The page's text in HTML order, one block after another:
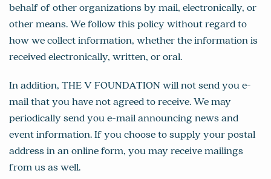
behalf of other organizations by mail, electronically, or
other means. We follow this policy without regard to
how we collect information, whether the information is
received electronically, written, or oral.
In addition, THE V FOUNDATION will not send you e-
mail that you have not agreed to receive. We may
periodically send you e-mail announcing news and
event information. If you choose to supply your postal
address in an online form, you may receive mailings
from us as well.